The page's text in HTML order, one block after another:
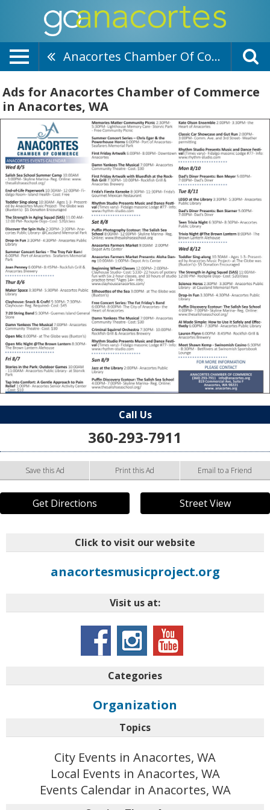
Anacortes Chamber Of Commerce
Ads for Anacortes Chamber of Commerce
in Anacortes, WA
Call Us
360-293-7911
Save this Ad Print this Ad Email to a Friend
Get Directions Street View
Click to visit our website
anacortesmusicproject.org
Visit us at:
Categories
Organization
Topics
City Events in Anacortes, WA
Local Events in Anacortes, WA
Events Calendar in Anacortes, WA